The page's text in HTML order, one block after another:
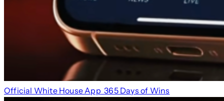
Official White House App 365 Days of Wins